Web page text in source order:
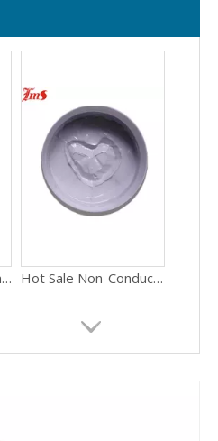
OEM Available High Purity Thermal Paste 6.0W/mK Electrically Insulative CPU Grease for Computer PC Hardware Assembly Factory Price High Thermal Conductivity Thermal Grease 5.5W/mK Stable Heat Paste for Laptop GPU Processor Repair